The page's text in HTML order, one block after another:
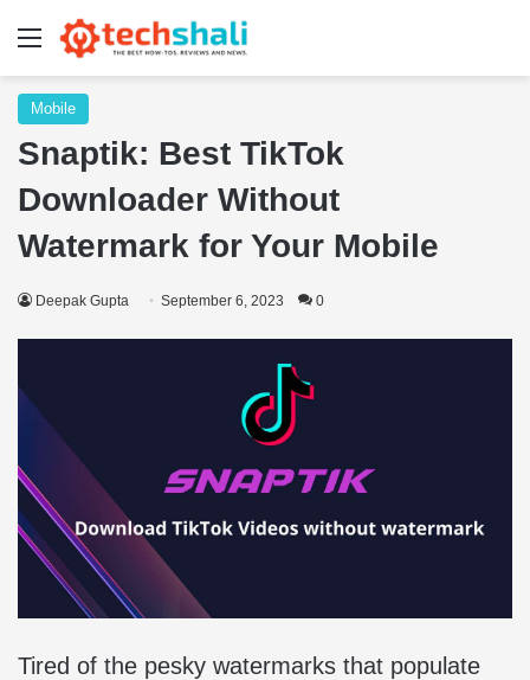
Menu
Mobile
Snaptik: Best TikTok
Downloader Without
Watermark for Your Mobile
Deepak Gupta September 6, 2023 0
Tired of the pesky watermarks that populate